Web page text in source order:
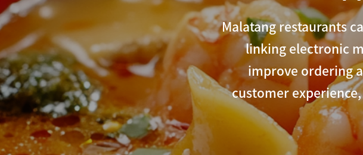
Malatang restaurants
linking electronic
improve ordering
customer